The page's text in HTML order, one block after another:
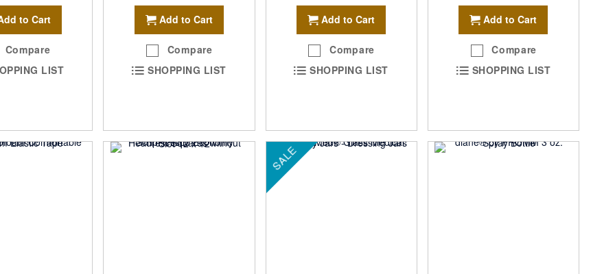
to Cart
Compare
LIST
Add to Cart
Compare
SHOPPING LIST
Add to Cart
Compare
SHOPPING LIST
Add to Cart
Compare
SHOPPING LIST
SALE